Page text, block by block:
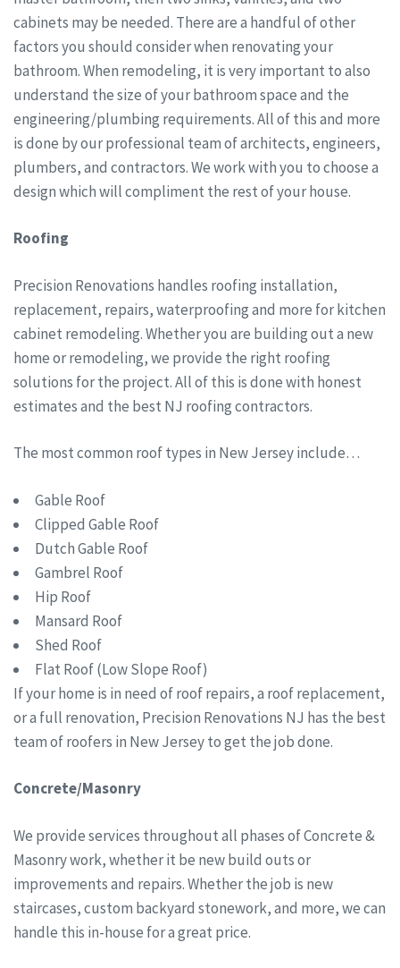
cabinets may be needed. There are a handful of other
factors you should consider when renovating your
bathroom. When remodeling, it is very important to also
understand the size of your bathroom space and the
engineering/plumbing requirements. All of this and more
is done by our professional team of architects, engineers,
plumbers, and contractors. We work with you to choose a
design which will compliment the rest of your house.
Roofing
Precision Renovations handles roofing installation,
replacement, repairs, waterproofing and more for kitchen
cabinet remodeling. Whether you are building out a new
home or remodeling, we provide the right roofing
solutions for the project. All of this is done with honest
estimates and the best NJ roofing contractors.
The most common roof types in New Jersey include…
Gable Roof
Clipped Gable Roof
Dutch Gable Roof
Gambrel Roof
Hip Roof
Mansard Roof
Shed Roof
Flat Roof (Low Slope Roof)
If your home is in need of roof repairs, a roof replacement,
or a full renovation, Precision Renovations NJ has the best
team of roofers in New Jersey to get the job done.
Concrete/Masonry
We provide services throughout all phases of Concrete &
Masonry work, whether it be new build outs or
improvements and repairs. Whether the job is new
staircases, custom backyard stonework, and more, we can
handle this in-house for a great price.